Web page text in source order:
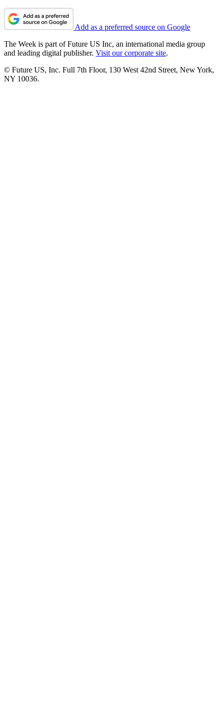
Add as a preferred source on Google
The Week is part of Future US Inc, an international media group
and leading digital publisher. Visit our corporate site.
© Future US, Inc. Full 7th Floor, 130 West 42nd Street, New York,
NY 10036.